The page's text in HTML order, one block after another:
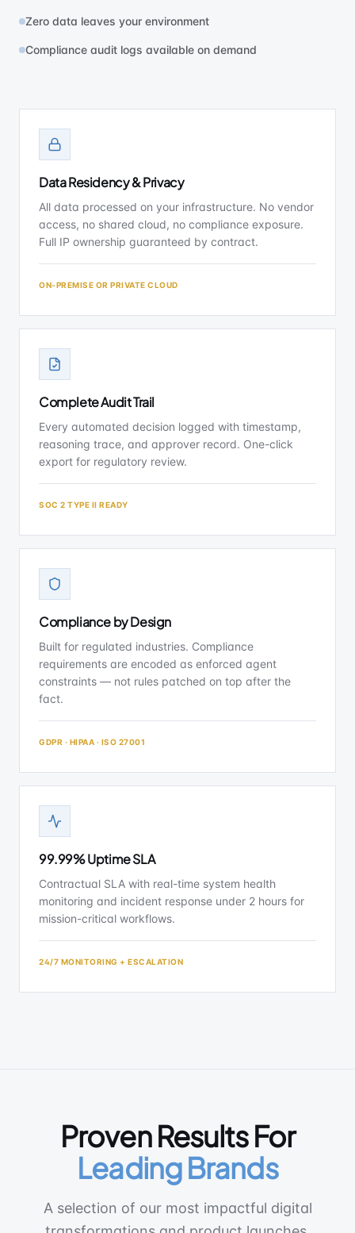
Zero data leaves your environment
Compliance audit logs available on demand
Data Residency & Privacy
All data processed on your infrastructure. No vendor
access, no shared cloud, no compliance exposure.
Full IP ownership guaranteed by contract.
ON-PREMISE OR PRIVATE CLOUD
Complete Audit Trail
Every automated decision logged with timestamp,
reasoning trace, and approver record. One-click
export for regulatory review.
SOC 2 TYPE II READY
Compliance by Design
Built for regulated industries. Compliance
requirements are encoded as enforced agent
constraints — not rules patched on top after the
fact.
GDPR · HIPAA · ISO 27001
99.99% Uptime SLA
Contractual SLA with real-time system health
monitoring and incident response under 2 hours for
mission-critical workflows.
24/7 MONITORING + ESCALATION
Proven Results For
Leading Brands
A selection of our most impactful digital